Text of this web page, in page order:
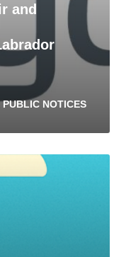
and
PUBLIC NOTICES